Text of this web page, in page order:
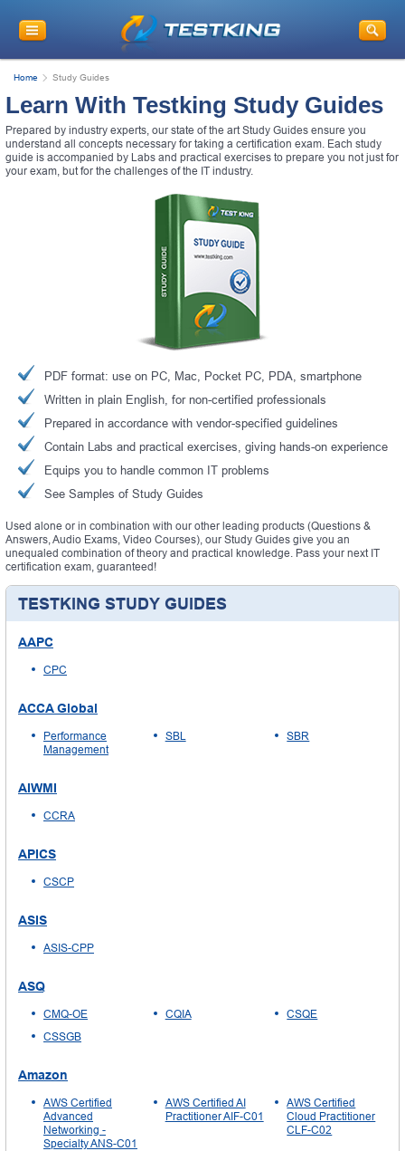
Home Study Guides
Learn With Testking Study Guides
Prepared by industry experts, our state of the art Study Guides ensure you
understand all concepts necessary for taking a certification exam. Each study
guide is accompanied by Labs and practical exercises to prepare you not just for
your exam, but for the challenges of the IT industry.
PDF format: use on PC, Mac, Pocket PC, PDA, smartphone
Written in plain English, for non-certified professionals
Prepared in accordance with vendor-specified guidelines
Contain Labs and practical exercises, giving hands-on experience
Equips you to handle common IT problems
See Samples of Study Guides
Used alone or in combination with our other leading products (Questions &
Answers, Audio Exams, Video Courses), our Study Guides give you an
unequaled combination of theory and practical knowledge. Pass your next IT
certification exam, guaranteed!
TESTKING STUDY GUIDES
AAPC
CPC
ACCA Global
Performance
Management
SBL SBR
AIWMI
CCRA
APICS
CSCP
ASIS
ASIS-CPP
ASQ
CMQ-OE CQIA
CSQE
CSSGB
Amazon
AWS Certified
Advanced
Networking -
Specialty ANS-C01
AWS Certified AI
Practitioner AIF-C01
AWS Certified
Cloud Practitioner
CLF-C02